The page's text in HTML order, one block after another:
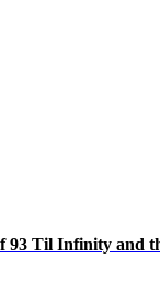
93 Til Infinity and